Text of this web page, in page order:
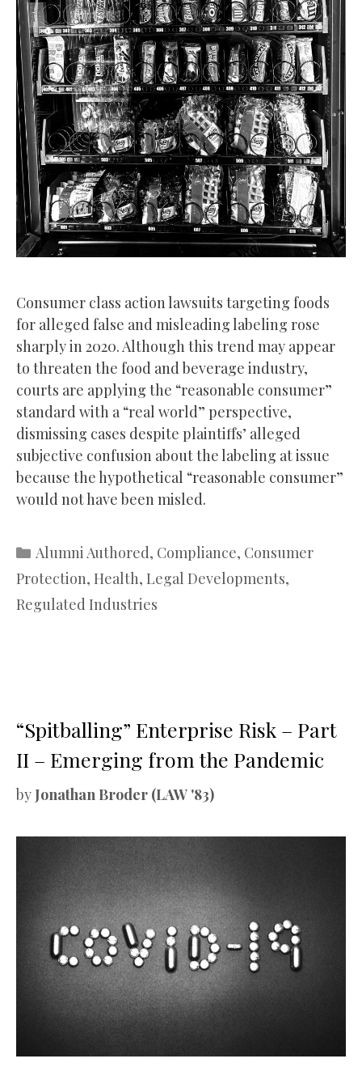
Consumer class action lawsuits targeting foods
for alleged false and misleading labeling rose
sharply in 2020. Although this trend may appear
to threaten the food and beverage industry,
courts are applying the “reasonable consumer”
standard with a “real world” perspective,
dismissing cases despite plaintiffs’ alleged
subjective confusion about the labeling at issue
because the hypothetical “reasonable consumer”
would not have been misled.
Categories
Alumni Authored, Compliance, Consumer
Protection, Health, Legal Developments,
Regulated Industries
“Spitballing” Enterprise Risk – Part
II – Emerging from the Pandemic
by Jonathan Broder (LAW '83)